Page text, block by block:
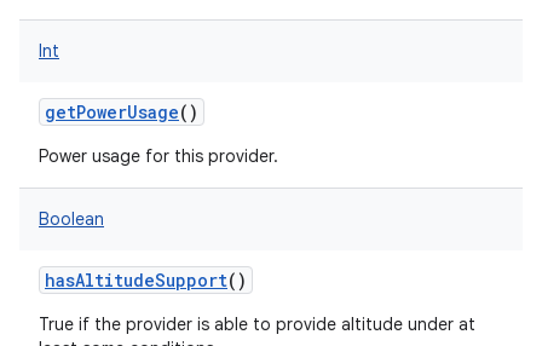
Int
getPowerUsage()
Power usage for this provider.
Boolean
hasAltitudeSupport()
True if the provider is able to provide altitude under at